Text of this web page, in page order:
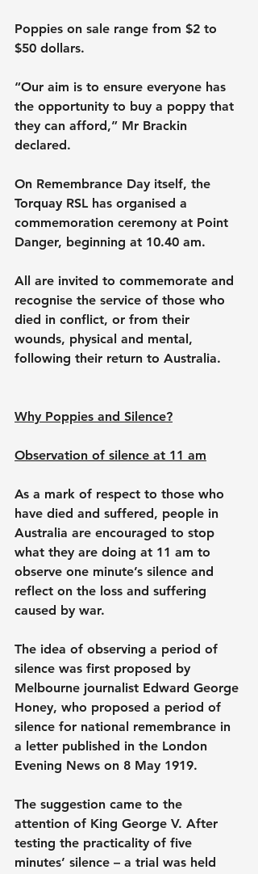
Poppies on sale range from $2 to
$50 dollars.
“Our aim is to ensure everyone has
the opportunity to buy a poppy that
they can afford,” Mr Brackin
declared.
On Remembrance Day itself, the
Torquay RSL has organised a
commemoration ceremony at Point
Danger, beginning at 10.40 am.
All are invited to commemorate and
recognise the service of those who
died in conflict, or from their
wounds, physical and mental,
following their return to Australia.
Why Poppies and Silence?
Observation of silence at 11 am
As a mark of respect to those who
have died and suffered, people in
Australia are encouraged to stop
what they are doing at 11 am to
observe one minute’s silence and
reflect on the loss and suffering
caused by war.
The idea of observing a period of
silence was first proposed by
Melbourne journalist Edward George
Honey, who proposed a period of
silence for national remembrance in
a letter published in the London
Evening News on 8 May 1919.
The suggestion came to the
attention of King George V. After
testing the practicality of five
minutes’ silence – a trial was held